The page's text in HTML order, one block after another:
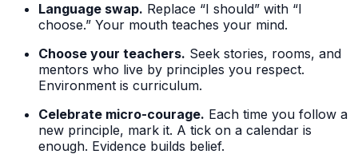
Language swap. Replace “I should” with “I
choose.” Your mouth teaches your mind.
Choose your teachers. Seek stories, rooms, and
mentors who live by principles you respect.
Environment is curriculum.
Celebrate micro-courage. Each time you follow a
new principle, mark it. A tick on a calendar is
enough. Evidence builds belief.